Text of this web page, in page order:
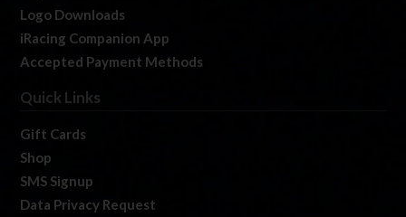
Logo Downloads
iRacing Companion App
Accepted Payment Methods
Quick Links
Gift Cards
Shop
SMS Signup
Data Privacy Request